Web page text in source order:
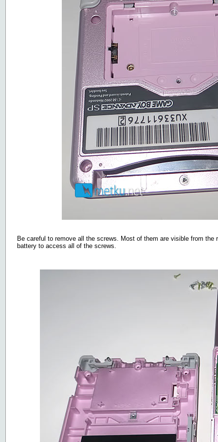
Be careful to remove all the screws. Most of them are visible from
battery to access all of the screws.